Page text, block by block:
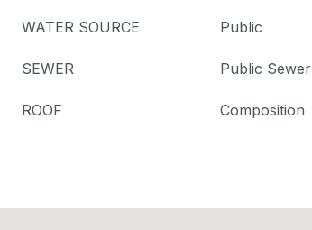
WATER SOURCE Public
SEWER Public Sewer
ROOF Composition